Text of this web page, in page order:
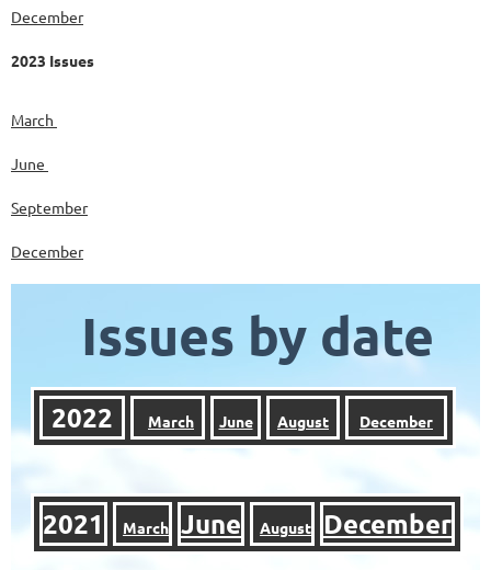
December
2023 Issues
March
June
September
December
Issues by date
2022 March June August December
2021 March June August December